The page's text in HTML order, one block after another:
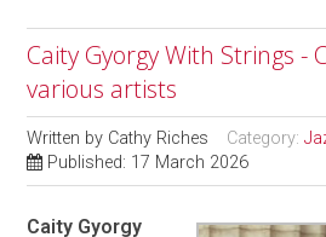
Caity Gyorgy With Strings -
various artists
Written by Cathy Riches Category:
Published: 17 March 2026
Caity Gyorgy